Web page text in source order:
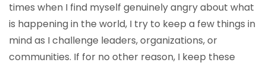
times when I find myself genuinely angry about what
is happening in the world, I try to keep a few things in
mind as I challenge leaders, organizations, or
communities. If for no other reason, I keep these